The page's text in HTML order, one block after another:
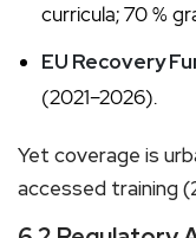
curricula; 70 %
EU Recovery
(2021–2026).
Yet coverage is
accessed training